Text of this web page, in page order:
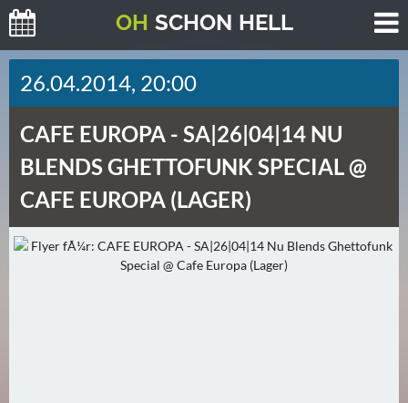
OH SCHON HELL
H
E
T
E
(
2
)
26.04.2014, 20:00
CAFE EUROPA - SA|26|04|14 NU
BLENDS GHETTOFUNK SPECIAL @
CAFE EUROPA (LAGER)